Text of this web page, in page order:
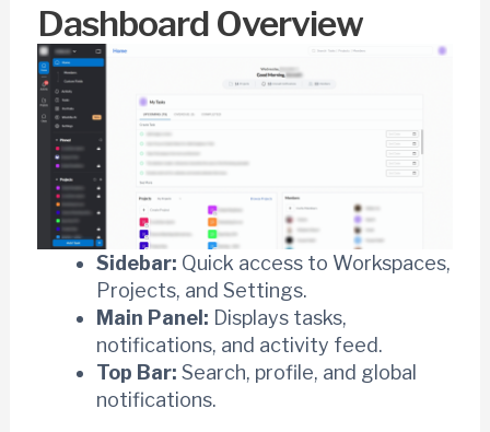
Dashboard Overview
Sidebar: Quick access to Workspaces,
Projects, and Settings.
Main Panel: Displays tasks,
notifications, and activity feed.
Top Bar: Search, profile, and global
notifications.